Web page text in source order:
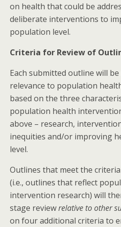
on health that could be
deliberate interventions to
population level.
Criteria for Review of
Each submitted outline will be
relevance to population
based on the three
population health
above – research,
inequities and/or improving
level.
Outlines that meet the
(i.e., outlines that reflect
intervention research) will
stage reviewrelative to other
on four additional criteria to